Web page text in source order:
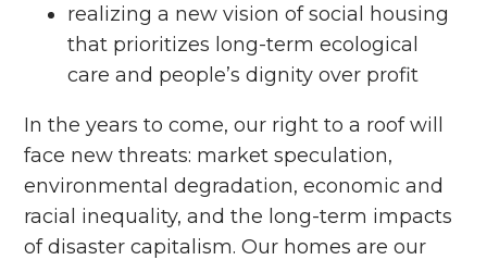
realizing a new vision of social housing
that prioritizes long-term ecological
care and people’s dignity over profit
In the years to come, our right to a roof will
face new threats: market speculation,
environmental degradation, economic and
racial inequality, and the long-term impacts
of disaster capitalism. Our homes are our